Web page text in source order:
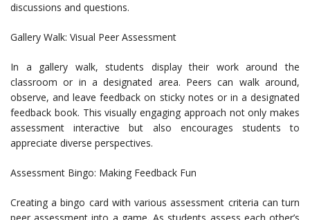
discussions and questions.
Gallery Walk: Visual Peer Assessment
In a gallery walk, students display their work around the
classroom or in a designated area. Peers can walk around,
observe, and leave feedback on sticky notes or in a designated
feedback book. This visually engaging approach not only makes
assessment interactive but also encourages students to
appreciate diverse perspectives.
Assessment Bingo: Making Feedback Fun
Creating a bingo card with various assessment criteria can turn